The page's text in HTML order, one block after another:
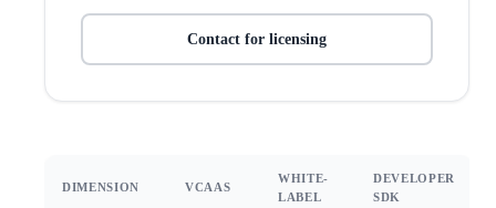
Contact for licensing
DIMENSION VCAAS
WHITE-
LABEL
DEVELOPER
SDK